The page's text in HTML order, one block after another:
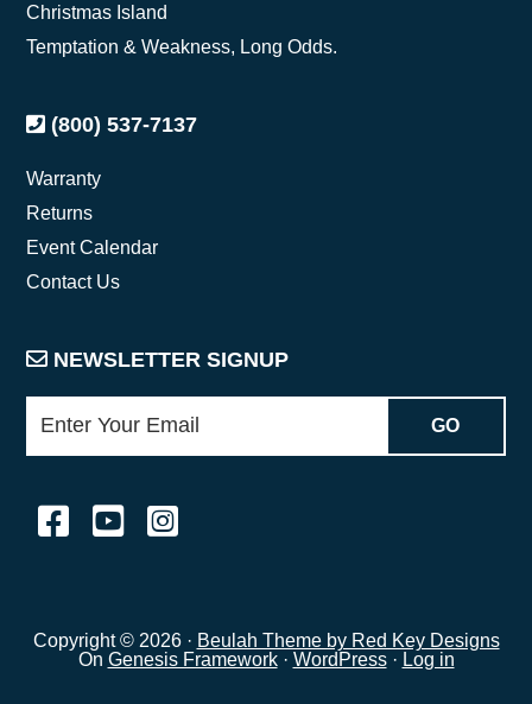
Christmas Island
Temptation & Weakness, Long Odds.
(800) 537-7137
Warranty
Returns
Event Calendar
Contact Us
NEWSLETTER SIGNUP
Copyright © 2026 · Beulah Theme by Red Key Designs
On Genesis Framework· WordPress· Log in